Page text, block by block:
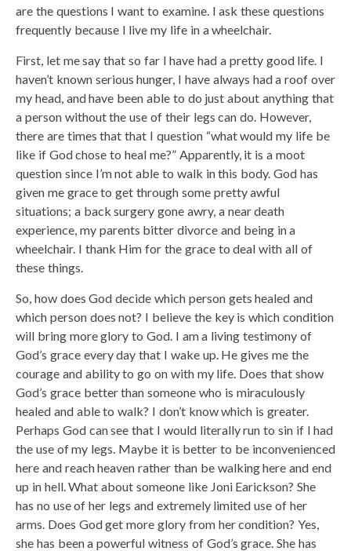
are the questions I want to examine. I ask these questions
frequently because I live my life in a wheelchair.
First, let me say that so far I have had a pretty good life. I
haven’t known serious hunger, I have always had a roof over
my head, and have been able to do just about anything that
a person without the use of their legs can do. However,
there are times that that I question “what would my life be
like if God chose to heal me?” Apparently, it is a moot
question since I’m not able to walk in this body. God has
given me grace to get through some pretty awful
situations; a back surgery gone awry, a near death
experience, my parents bitter divorce and being in a
wheelchair. I thank Him for the grace to deal with all of
these things.
So, how does God decide which person gets healed and
which person does not? I believe the key is which condition
will bring more glory to God. I am a living testimony of
God’s grace every day that I wake up. He gives me the
courage and ability to go on with my life. Does that show
God’s grace better than someone who is miraculously
healed and able to walk? I don’t know which is greater.
Perhaps God can see that I would literally run to sin if I had
the use of my legs. Maybe it is better to be inconvenienced
here and reach heaven rather than be walking here and end
up in hell. What about someone like Joni Earickson? She
has no use of her legs and extremely limited use of her
arms. Does God get more glory from her condition? Yes,
she has been a powerful witness of God’s grace. She has